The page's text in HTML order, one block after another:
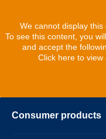
We cannot display this
To see this content, you
and accept the
Click here to view
Consumer products